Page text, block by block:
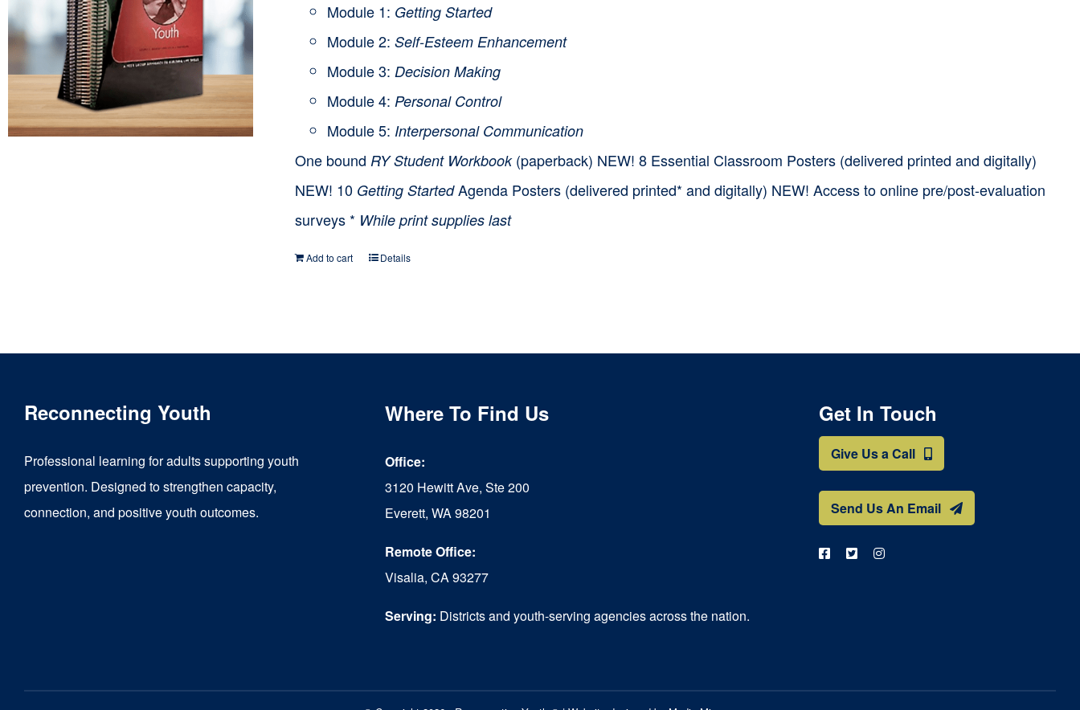
Module 1: Getting Started
Module 2:Self-Esteem Enhancement
Module 3: Decision Making
Module 4: Personal Control
Module 5: Interpersonal Communication
One bound RY Student Workbook(paperback) NEW! 8 Essential Classroom Posters (delivered printed and digitally)
NEW! 10 Getting StartedAgenda Posters (delivered printed* and digitally) NEW! Access to online pre/post-evaluation
surveys * While print supplies last
Add to cart Details
Reconnecting Youth
Professional learning for adults supporting youth
prevention. Designed to strengthen capacity,
connection, and positive youth outcomes.
Where To Find Us
Office:
3120 Hewitt Ave, Ste 200
Everett, WA 98201
Remote Office:
Visalia, CA 93277
Serving: Districts and youth-serving agencies across the nation.
Get In Touch
Give Us a Call
Send Us An Email